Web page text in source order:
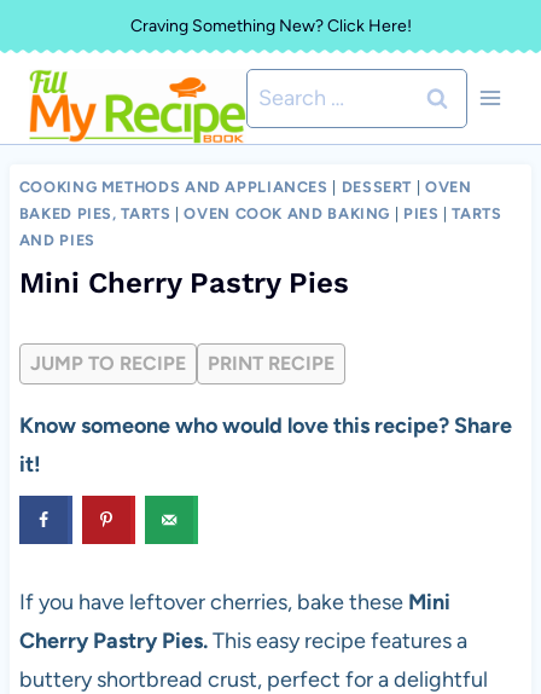
to
content
Craving Something New? Click Here!
Search
for:
COOKING METHODS AND APPLIANCES DESSERT
OVEN
BAKED PIES, TARTS
|OVEN COOK AND BAKING PIES |TARTS
AND PIES
Mini Cherry Pastry Pies
JUMP TO RECIPE PRINT RECIPE
Know someone who would love this recipe? Share
it!
If you have leftover cherries, bake these Mini
Cherry Pastry Pies.This easy recipe features a
buttery shortbread crust, perfect for a delightful